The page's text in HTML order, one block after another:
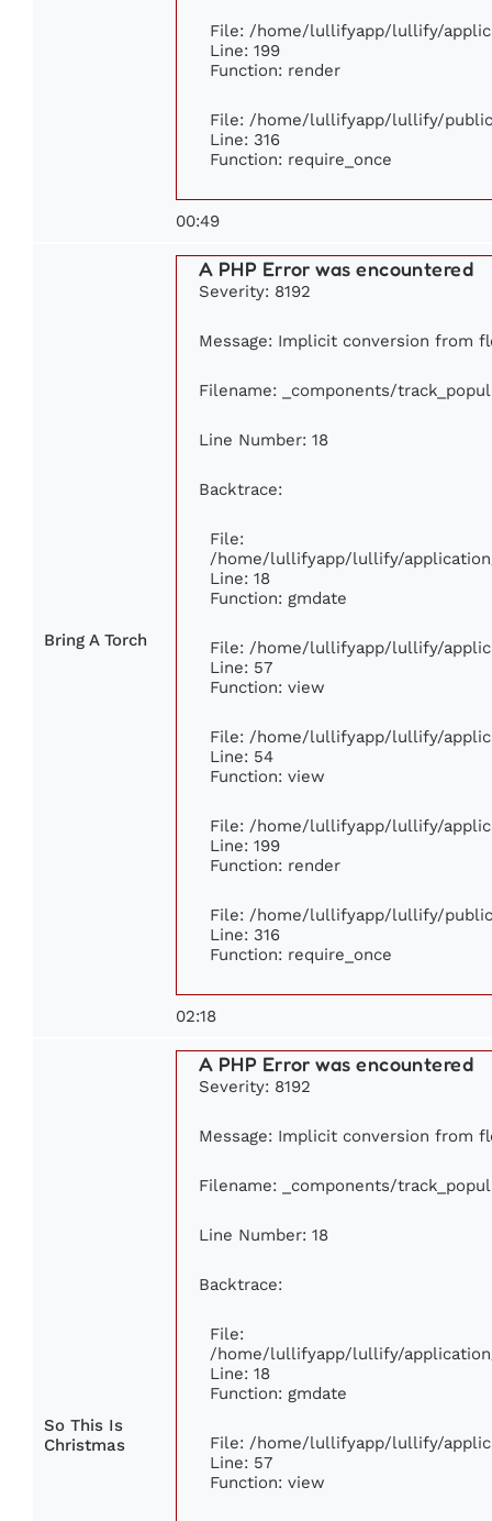
File: /home/lullifyapp/lullify/
Line: 199
Function: render
File: /home/lullifyapp/lullify/
Line: 316
Function: require_once
00:49
Bring A Torch
A PHP Error was encountered
Severity: 8192
Message: Implicit conversion from
Filename: _components/
Line Number: 18
Backtrace:
File:
/home/lullifyapp/lullify/
Line: 18
Function: gmdate
File: /home/lullifyapp/lullify/
Line: 57
Function: view
File: /home/lullifyapp/lullify/
Line: 54
Function: view
File: /home/lullifyapp/lullify/
Line: 199
Function: render
File: /home/lullifyapp/lullify/
Line: 316
Function: require_once
02:18
So This Is
Christmas
A PHP Error was encountered
Severity: 8192
Message: Implicit conversion from
Filename: _components/
Line Number: 18
Backtrace:
File:
/home/lullifyapp/lullify/
Line: 18
Function: gmdate
File: /home/lullifyapp/lullify/
Line: 57
Function: view